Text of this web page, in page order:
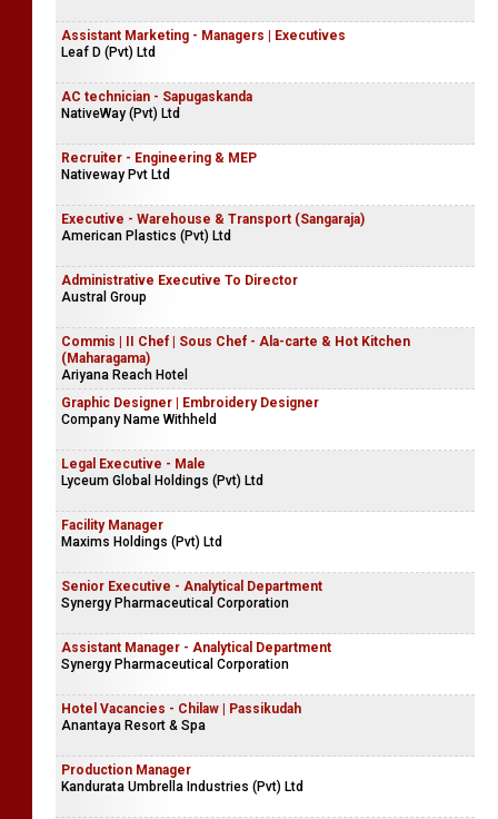
Assistant Marketing - Managers | Executives
Leaf D (Pvt) Ltd
AC technician - Sapugaskanda
NativeWay (Pvt) Ltd
Recruiter - Engineering & MEP
Nativeway Pvt Ltd
Executive - Warehouse & Transport (Sangaraja)
American Plastics (Pvt) Ltd
Administrative Executive To Director
Austral Group
Commis | II Chef | Sous Chef - Ala-carte & Hot Kitchen
(Maharagama)
Ariyana Reach Hotel
Graphic Designer | Embroidery Designer
Company Name Withheld
Legal Executive - Male
Lyceum Global Holdings (Pvt) Ltd
Facility Manager
Maxims Holdings (Pvt) Ltd
Senior Executive - Analytical Department
Synergy Pharmaceutical Corporation
Assistant Manager - Analytical Department
Synergy Pharmaceutical Corporation
Hotel Vacancies - Chilaw | Passikudah
Anantaya Resort & Spa
Production Manager
Kandurata Umbrella Industries (Pvt) Ltd